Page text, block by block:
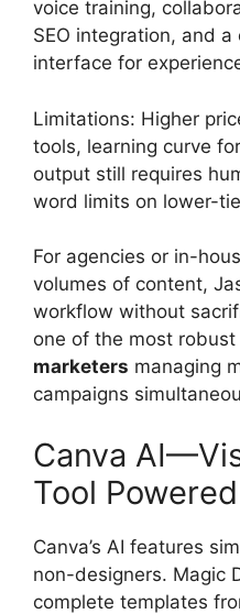
voice training,
SEO integration, and
interface for
Limitations: Higher
tools, learning curve
output still requires
word limits on lower-
For agencies or in-
volumes of content,
workflow without
one of the most robust
marketers managing
campaigns
Canva
Tool
Canva’s AI features
non-designers. Magic
complete templates